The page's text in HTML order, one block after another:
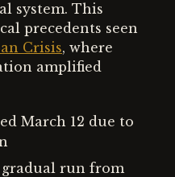
system. This
precedents seen
Crisis, where
amplified
March 12 due to
gradual run from